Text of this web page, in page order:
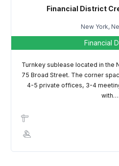
Financial District
New York,
Financial
Turnkey sublease located in the
75 Broad Street. The corner
4-5 private offices, 3-4
with…